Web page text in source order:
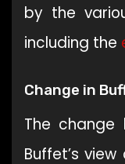
by the
including the
Change in
The change
Buffet’s